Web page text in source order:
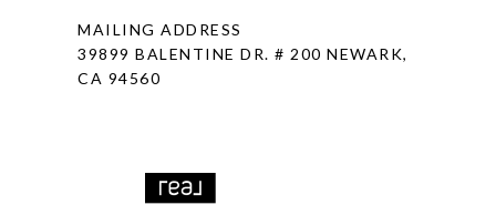
MAILING ADDRESS
39899 BALENTINE DR. # 200 NEWARK,
CA 94560